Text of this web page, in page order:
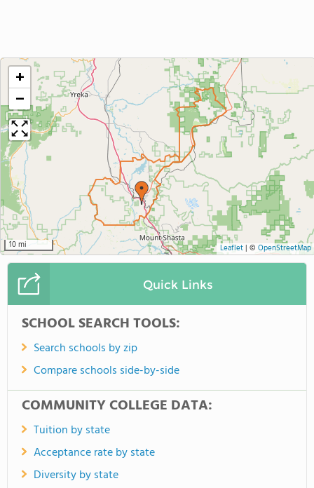
+
−
10 mi Leaflet| © OpenStreetMap
Quick Links
SCHOOL SEARCH TOOLS:
Search schools by zip
Compare schools side-by-side
COMMUNITY COLLEGE DATA:
Tuition by state
Acceptance rate by state
Diversity by state